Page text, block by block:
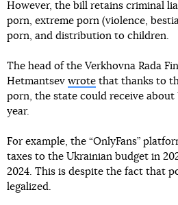
However, the bill retains criminal
porn, extreme porn (violence,
porn, and distribution to children.
The head of the Verkhovna Rada
Hetmantsev wrote that thanks to
porn, the state could receive about
year.
For example, the “OnlyFans”
taxes to the Ukrainian budget in
2024. This is despite the fact that
legalized.